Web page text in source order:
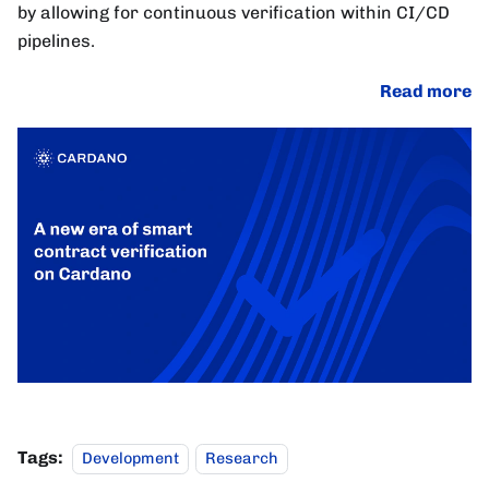
by allowing for continuous verification within CI/CD
pipelines.
Read more
Tags: Development Research